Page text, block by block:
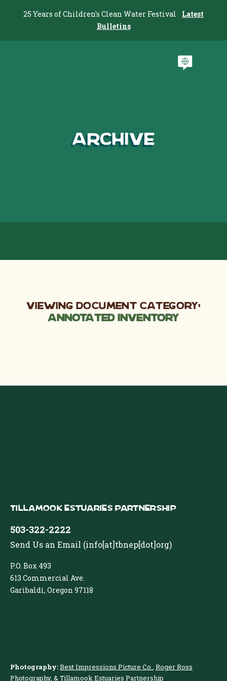
25 Years of Children's Clean Water Festival
Latest
Bulletins
Archive
Viewing Document Category:
Annotated Inventory
Tillamook Estuaries Partnership
503-322-2222
Send Us an Email (info[at]tbnep[dot]org)
P.O. Box 493
613 Commercial Ave.
Garibaldi, Oregon 97118
Photography:Best Impressions Picture Co., Roger Ross
Photography, & Tillamook Estuaries Partnership